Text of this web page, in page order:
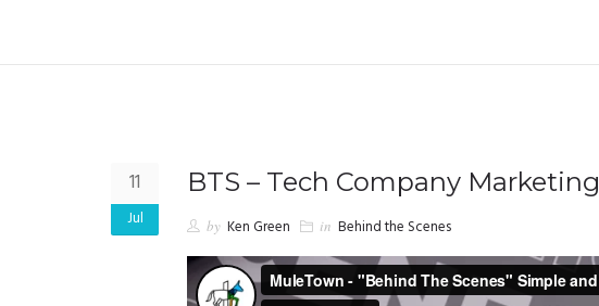
11
Jul
BTS – Tech Company Marketing
by Ken Green in Behind the Scenes